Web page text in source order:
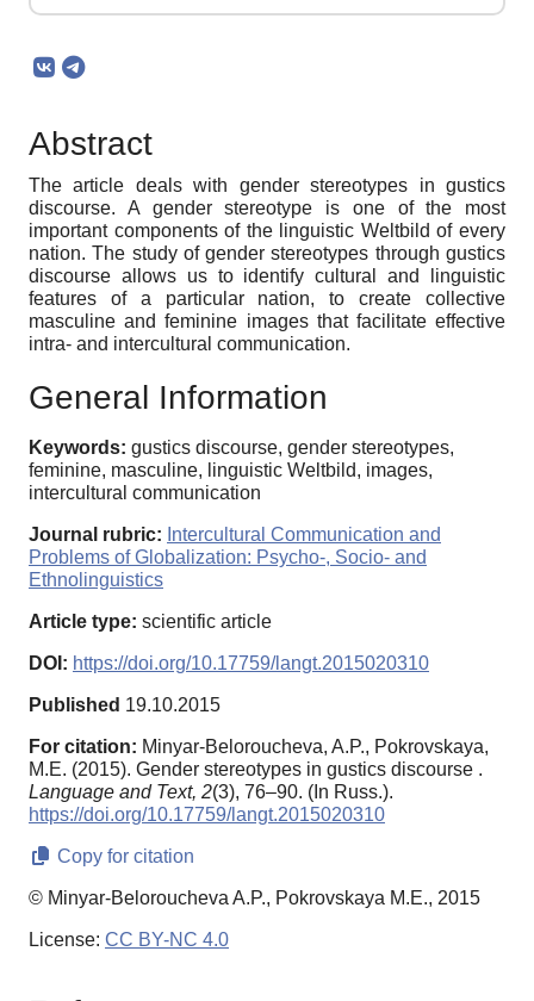
Abstract
The article deals with gender stereotypes in gustics
discourse. A gender stereotype is one of the most
important components of the linguistic Weltbild of every
nation. The study of gender stereotypes through gustics
discourse allows us to identify cultural and linguistic
features of a particular nation, to create collective
masculine and feminine images that facilitate effective
intra- and intercultural communication.
General Information
Keywords: gustiсs discourse, gender stereotypes,
feminine, masculine, linguistic Weltbild, images,
intercultural communication
Journal rubric: Intercultural Communication and
Problems of Globalization: Psycho-, Socio- and
Ethnolinguistics
Article type: scientific article
DOI: https://doi.org/10.17759/langt.2015020310
Published 19.10.2015
For citation: Minyar-Beloroucheva, A.P., Pokrovskaya,
M.E. (2015). Gender stereotypes in gustics discourse .
Language and Text, 2(3), 76–90. (In Russ.).
https://doi.org/10.17759/langt.2015020310
Copy for citation
© Minyar-Beloroucheva A.P., Pokrovskaya M.E., 2015
License: CC BY-NC 4.0